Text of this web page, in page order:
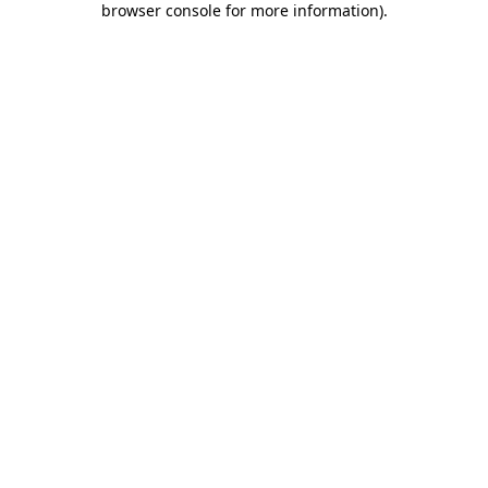
browser console for more information).